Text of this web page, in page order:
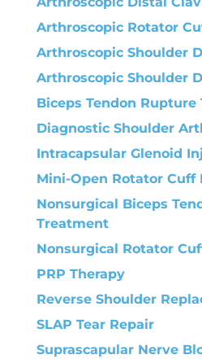
Arthroscopic Rotator
Arthroscopic Shoulder
Arthroscopic Shoulder
Biceps Tendon
Diagnostic Shoulder
Intracapsular Glenoid
Mini-Open Rotator Cuff
Nonsurgical Biceps
Treatment
Nonsurgical Rotator
PRP Therapy
Reverse Shoulder
SLAP Tear Repair
Suprascapular Nerve